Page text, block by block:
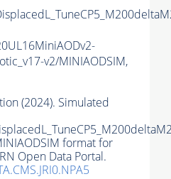
v2/MINIAODSIM,
(2024). Simulated
format for
Open Data Portal.